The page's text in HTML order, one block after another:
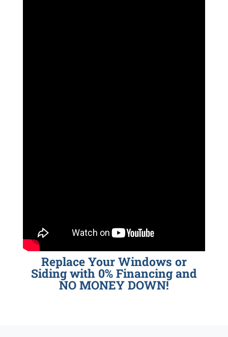
Replace Your Windows or
Siding with 0% Financing and
NO MONEY DOWN!